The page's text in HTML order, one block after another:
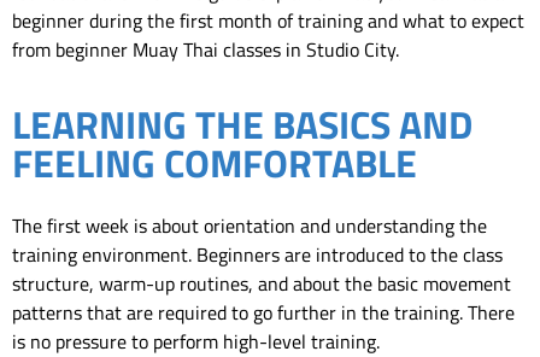
beginner during the first month of training and what to expect
from beginner Muay Thai classes in Studio City.
LEARNING THE BASICS AND
FEELING COMFORTABLE
The first week is about orientation and understanding the
training environment. Beginners are introduced to the class
structure, warm-up routines, and about the basic movement
patterns that are required to go further in the training. There
is no pressure to perform high-level training.